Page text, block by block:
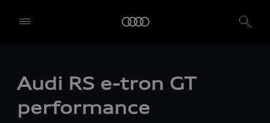
Audi RS e-tron GT
performance
alone or in cooperation with our affiliates and partners (“We”,
“Our”), use own and third party services that use cookies and similar
technologies (“Services”) on our website that help us to improve our
website and analyse traffic.